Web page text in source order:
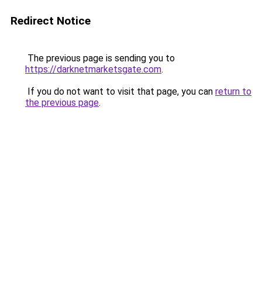
Redirect Notice
The previous page is sending you to
https://darknetmarketsgate.com.
If you do not want to visit that page, you can return to
the previous page.